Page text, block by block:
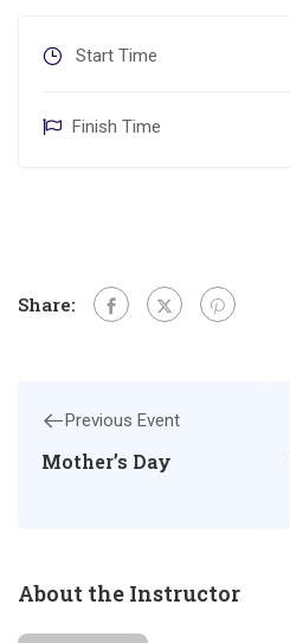
Start Time
Finish Time
Share:
Previous Event
Mother’s Day
About the Instructor